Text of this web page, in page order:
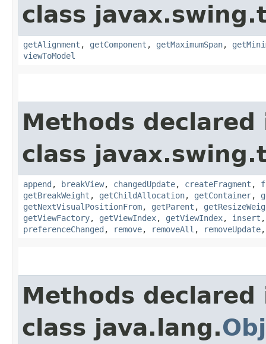
class
getAlignment , getComponent , getMaximumSpan,
viewToModel
Methods declared
class
append , breakView, changedUpdate, createFragment ,
getBreakWeight , getChildAllocation, getContainer,
getNextVisualPositionFrom, getParent ,
getViewFactory, getViewIndex, getViewIndex, insert
preferenceChanged , remove, removeAll , removeUpdate
Methods declared
class java.lang.